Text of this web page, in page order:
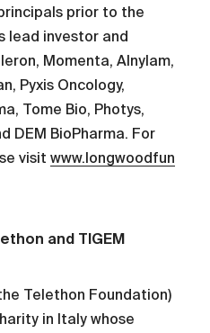
prior to the
lead investor and
Momenta, Alnylam,
Pyxis Oncology,
Tome Bio, Photys,
DEM BioPharma. For
visitwww.longwoodfun
and TIGEM
Telethon Foundation)
in Italy whose